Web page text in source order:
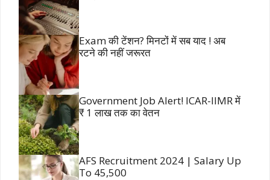
Exam की टेंशन? मिनटों में सब याद ! अब
रटने की नहीं जरूरत
Government Job Alert! ICAR-IIMR में
₹ 1 लाख तक का वेतन
AFS Recruitment 2024 | Salary Up
To 45,500